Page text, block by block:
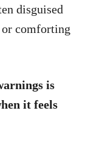
disguised
comforting
is
it feels